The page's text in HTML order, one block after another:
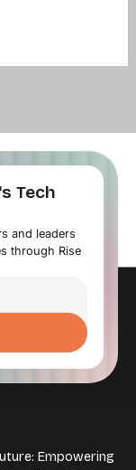
Tech
and leaders
through Rise
Empowering